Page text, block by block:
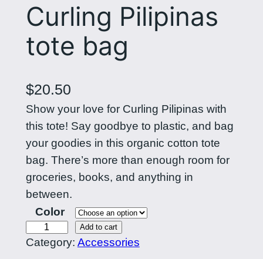
Curling Pilipinas
tote bag
$20.50
Show your love for Curling Pilipinas with
this tote! Say goodbye to plastic, and bag
your goodies in this organic cotton tote
bag. There’s more than enough room for
groceries, books, and anything in
between.
Color
u
Add to cart
Category: Accessories